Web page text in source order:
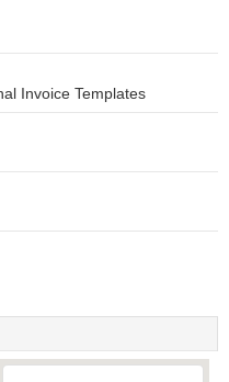
Invoice Templates